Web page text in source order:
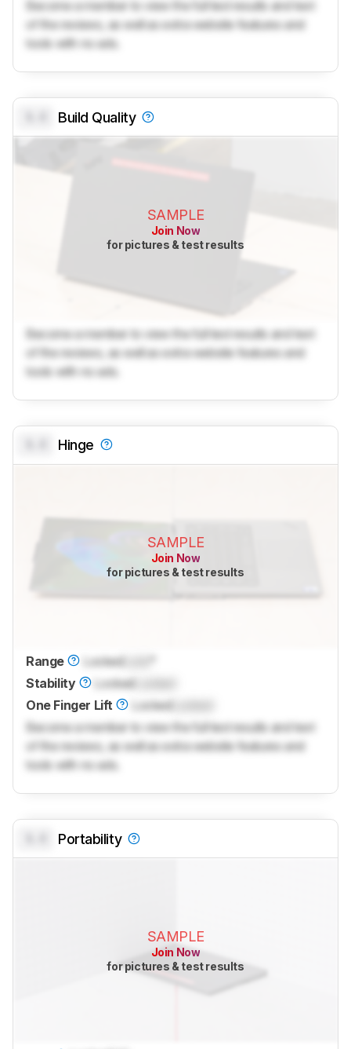
Become a member to view the full test results and text
of the reviews, as well as extra website features and
tools with no ads.
Build Quality
SAMPLE
Join Now
for pictures & test results
Become a member to view the full test results and text
of the reviews, as well as extra website features and
tools with no ads.
Hinge
SAMPLE
Join Now
for pictures & test results
Range Locked
Stability
Locked
One Finger Lift
Locked
Become a member to view the full test results and text
of the reviews, as well as extra website features and
tools with no ads.
Portability
SAMPLE
Join Now
for pictures & test results